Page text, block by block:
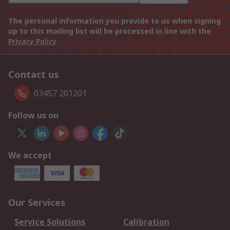
The personal information you provide to us when signing
up to this mailing list will be processed in line with the
Privacy Policy
Contact us
03457 201201
Follow us on
We accept
Our Services
Service Solutions
Calibration